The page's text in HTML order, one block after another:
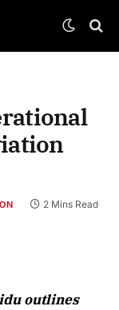
2 Mins Read
outlines